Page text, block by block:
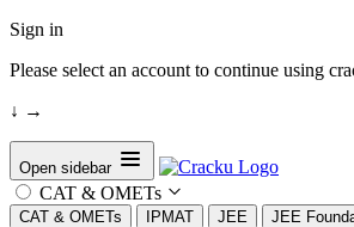
Sign in
Please select an account to continue using
↓ →
Open sidebar
CAT & OMETs
CAT & OMETs IPMAT JEE JEE